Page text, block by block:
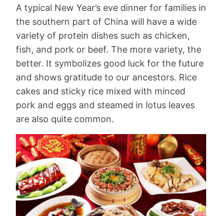
A typical New Year’s eve dinner for families in
the southern part of China will have a wide
variety of protein dishes such as chicken,
fish, and pork or beef. The more variety, the
better. It symbolizes good luck for the future
and shows gratitude to our ancestors. Rice
cakes and sticky rice mixed with minced
pork and eggs and steamed in lotus leaves
are also quite common.